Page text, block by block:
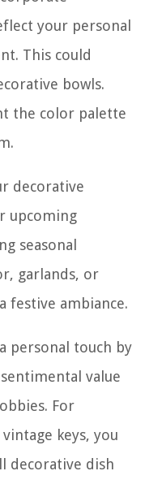
your personal
This could
bowls.
the color palette
decorative
upcoming
seasonal
garlands, or
festive ambiance.
personal touch by
value
For
keys, you
decorative dish